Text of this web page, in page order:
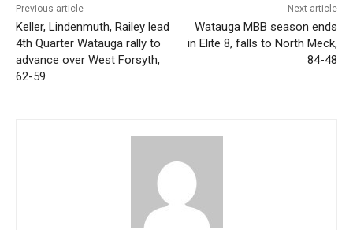
Previous article
Keller, Lindenmuth, Railey lead
4th Quarter Watauga rally to
advance over West Forsyth,
62-59
Next article
Watauga MBB season ends
in Elite 8, falls to North Meck,
84-48